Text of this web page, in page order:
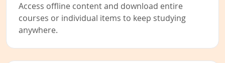
Access offline content and download entire
courses or individual items to keep studying
anywhere.